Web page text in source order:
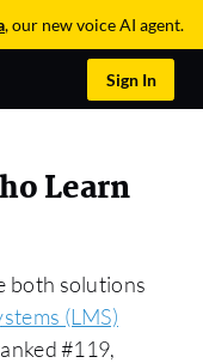
, our new voice AI agent.
Sign In
Learn
both solutions
(LMS)
#119,